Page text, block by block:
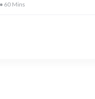
60 Mins